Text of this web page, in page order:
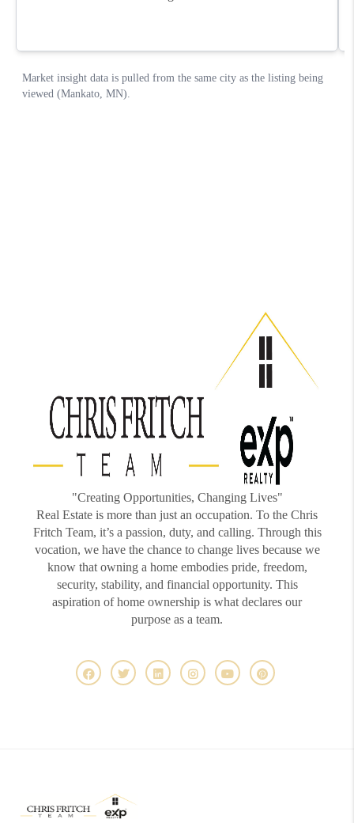
"Creating Opportunities, Changing Lives"
Real Estate is more than just an occupation. To the Chris
Fritch Team, it’s a passion, duty, and calling. Through this
vocation, we have the chance to change lives because we
know that owning a home embodies pride, freedom,
security, stability, and financial opportunity. This
aspiration of home ownership is what declares our
purpose as a team.